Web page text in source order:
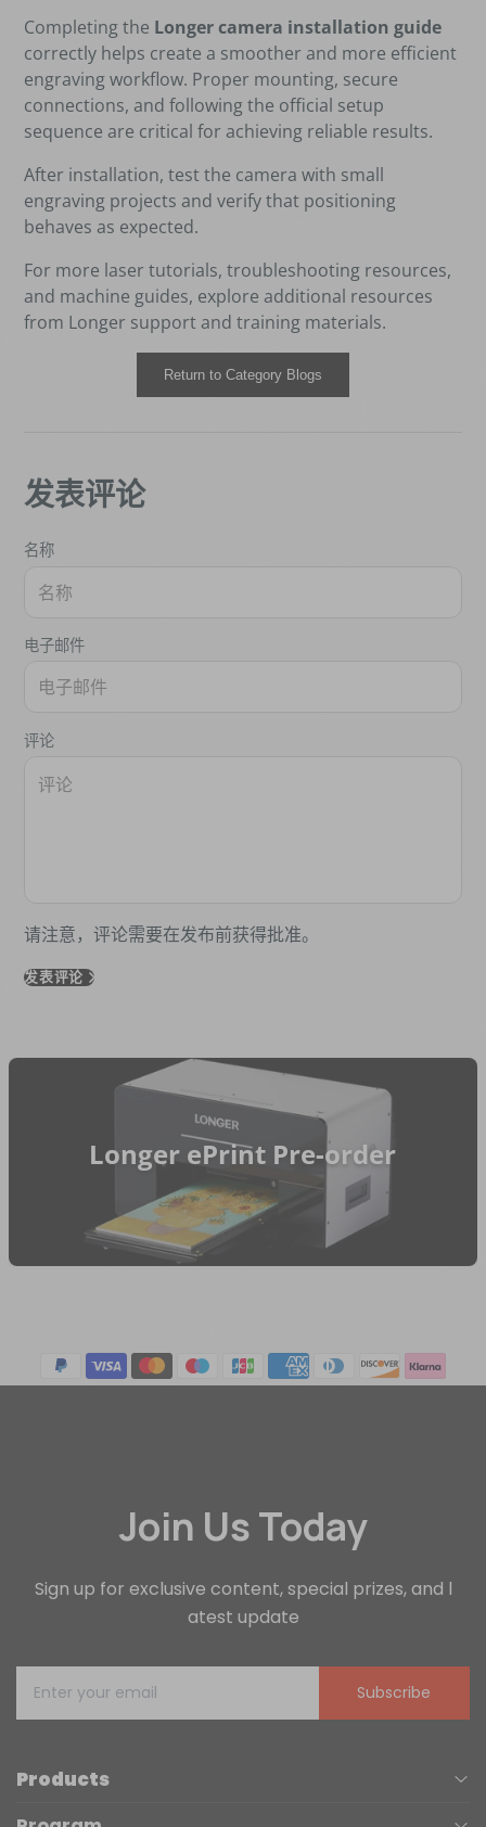
Completing the Longer camera installation guide
correctly helps create a smoother and more efficient
engraving workflow. Proper mounting, secure
connections, and following the official setup
sequence are critical for achieving reliable results.
After installation, test the camera with small
engraving projects and verify that positioning
behaves as expected.
For more laser tutorials, troubleshooting resources,
and machine guides, explore additional resources
from Longer support and training materials.
Return to Category Blogs
发表评论
名称
电子邮件
评论
请注意，评论需要在发布前获得批准。
发表评论
Longer ePrint Pre-order
Join Us Today
Sign up for exclusive content, special prizes, and l
atest update
Subscribe
Products